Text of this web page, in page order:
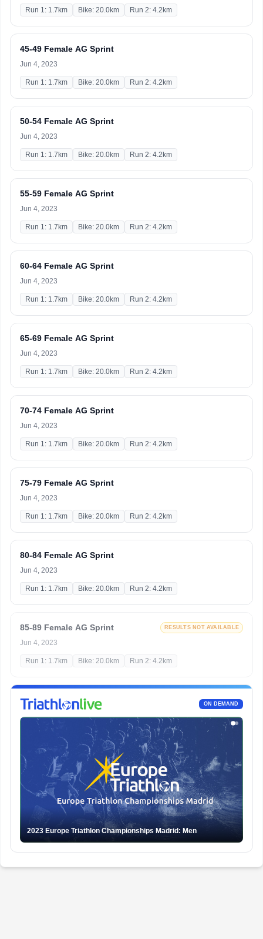
Run 1: 1.7km Bike: 20.0km Run 2: 4.2km
45-49 Female AG Sprint
Jun 4, 2023
Run 1: 1.7km Bike: 20.0km Run 2: 4.2km
50-54 Female AG Sprint
Jun 4, 2023
Run 1: 1.7km Bike: 20.0km Run 2: 4.2km
55-59 Female AG Sprint
Jun 4, 2023
Run 1: 1.7km Bike: 20.0km Run 2: 4.2km
60-64 Female AG Sprint
Jun 4, 2023
Run 1: 1.7km Bike: 20.0km Run 2: 4.2km
65-69 Female AG Sprint
Jun 4, 2023
Run 1: 1.7km Bike: 20.0km Run 2: 4.2km
70-74 Female AG Sprint
Jun 4, 2023
Run 1: 1.7km Bike: 20.0km Run 2: 4.2km
75-79 Female AG Sprint
Jun 4, 2023
Run 1: 1.7km Bike: 20.0km Run 2: 4.2km
80-84 Female AG Sprint
Jun 4, 2023
Run 1: 1.7km Bike: 20.0km Run 2: 4.2km
85-89 Female AG Sprint RESULTS NOT AVAILABLE
Jun 4, 2023
Run 1: 1.7km Bike: 20.0km Run 2: 4.2km
ON DEMAND
2023 Europe Triathlon Championships Madrid: Men